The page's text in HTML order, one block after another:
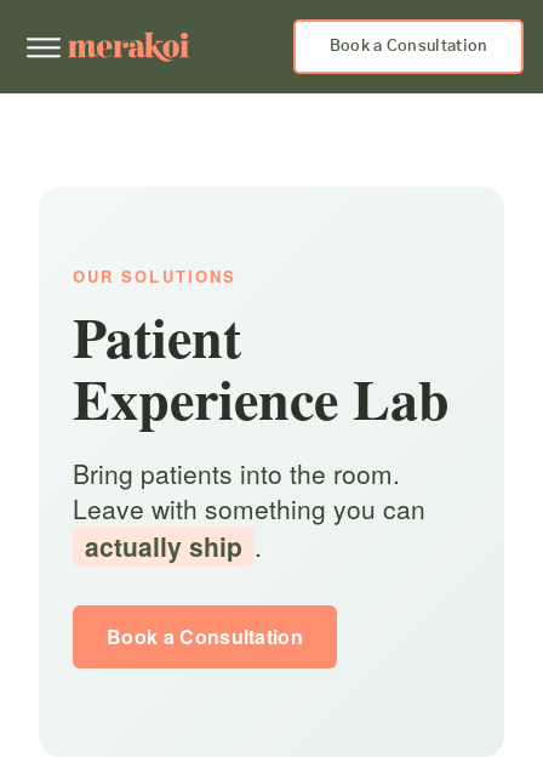
Book a Consultation
OUR SOLUTIONS
Patient
Experience Lab
Bring patients into the room.
Leave with something you can
actually ship .
Book a Consultation